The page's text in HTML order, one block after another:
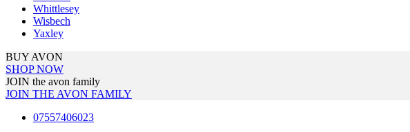
Whittlesey
Wisbech
Yaxley
BUY AVON
SHOP NOW
JOIN the avon family
JOIN THE AVON FAMILY
07557406023